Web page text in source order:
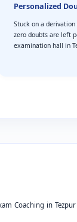
Personalized
Stuck on a
zero doubts are left
examination hall in
Coaching in